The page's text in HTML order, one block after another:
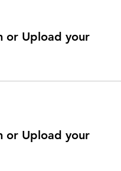
or Upload your
or Upload your